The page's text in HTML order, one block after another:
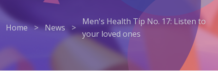
Home > News >
Men's Health Tip No. 17: Listen to
your loved ones